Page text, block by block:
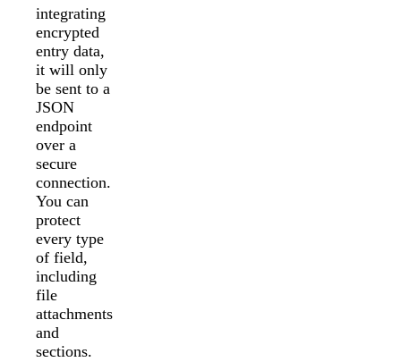
integrating
encrypted
entry data,
it will only
be sent to a
JSON
endpoint
over a
secure
connection.
You can
protect
every type
of field,
including
file
attachments
and
sections.